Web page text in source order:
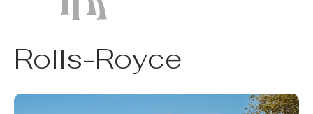
Rolls-Royce